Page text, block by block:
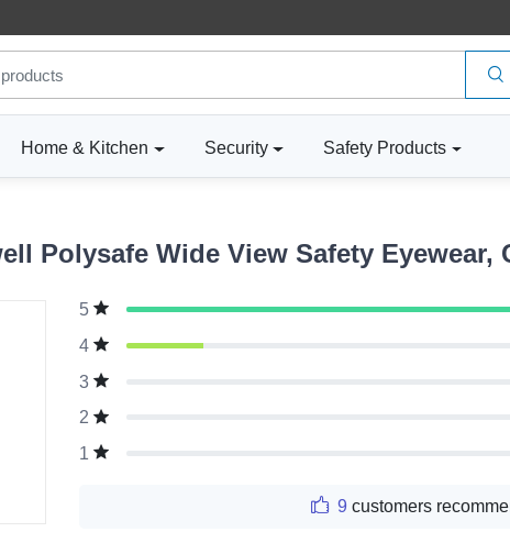
Home & Kitchen Security Safety Products
Polysafe Wide View Safety Eyewear,
5
4
3
2
1
9 customers